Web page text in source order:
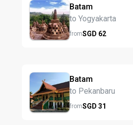
Batam
to Yogyakarta
fromSGD 62
Batam
to Pekanbaru
fromSGD 31